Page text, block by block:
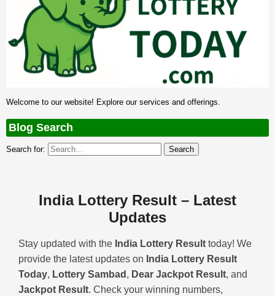
Welcome to our website! Explore our services and offerings.
Blog Search
Search for:
India Lottery Result – Latest
Updates
Stay updated with the India Lottery Result today! We
provide the latest updates on India Lottery Result
Today, Lottery Sambad , Dear Jackpot Result, and
Jackpot Result. Check your winning numbers,